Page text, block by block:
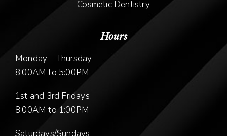
Cosmetic Dentistry
Hours
Monday – Thursday
8:00AM to 5:00PM
1st and 3rd Fridays
8:00AM to 1:00PM
Saturdays/Sundays